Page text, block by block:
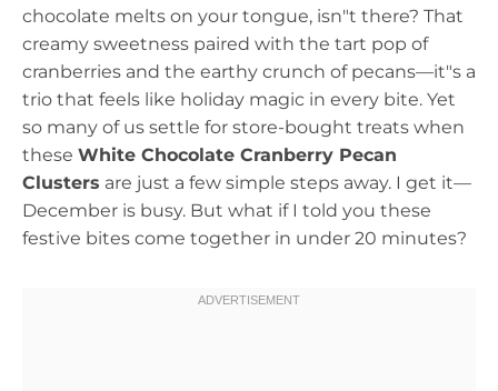
chocolate melts on your tongue, isn"t there? That
creamy sweetness paired with the tart pop of
cranberries and the earthy crunch of pecans—it"s a
trio that feels like holiday magic in every bite. Yet
so many of us settle for store-bought treats when
these White Chocolate Cranberry Pecan
Clusters are just a few simple steps away. I get it—
December is busy. But what if I told you these
festive bites come together in under 20 minutes?